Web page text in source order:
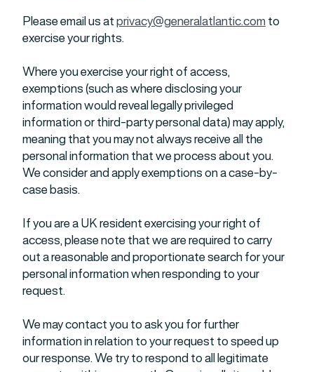
Please email us atprivacy@generalatlantic.com to
exercise your rights.
Where you exercise your right of access,
exemptions (such as where disclosing your
information would reveal legally privileged
information or third-party personal data) may apply,
meaning that you may not always receive all the
personal information that we process about you.
We consider and apply exemptions on a case-by-
case basis.
If you are a UK resident exercising your right of
access, please note that we are required to carry
out a reasonable and proportionate search for your
personal information when responding to your
request.
We may contact you to ask you for further
information in relation to your request to speed up
our response. We try to respond to all legitimate